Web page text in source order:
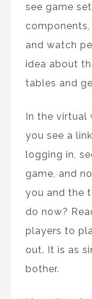
see game
and watch
idea about
tables and
In the virtual
you see a
logging in,
game, and
you and the
do now?
players to
out. It is as
bother.